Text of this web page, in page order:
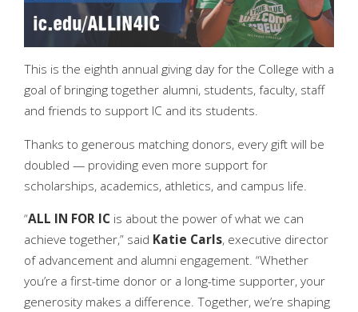
This is the eighth annual giving day for the College with a
goal of bringing together alumni, students, faculty, staff
and friends to support IC and its students.
Thanks to generous matching donors, every gift will be
doubled — providing even more support for
scholarships, academics, athletics, and campus life.
“ALL IN FOR IC is about the power of what we can
achieve together,” said Katie Carls, executive director
of advancement and alumni engagement. “Whether
you’re a first-time donor or a long-time supporter, your
generosity makes a difference. Together, we’re shaping